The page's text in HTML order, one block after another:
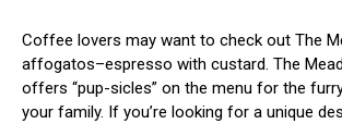
Coffee lovers may want to check out The
affogatos–espresso with custard. The
offers “pup-sicles” on the menu for the
your family. If you’re looking for a unique